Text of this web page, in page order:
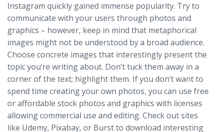
Instagram quickly gained immense popularity. Try to
communicate with your users through photos and
graphics – however, keep in mind that metaphorical
images might not be understood by a broad audience.
Choose concrete images that interestingly present the
topic you’re writing about. Don’t tuck them away in a
corner of the text; highlight them. If you don’t want to
spend time creating your own photos, you can use free
or affordable stock photos and graphics with licenses
allowing commercial use and editing. Check out sites
like Udemy, Pixabay, or Burst to download interesting